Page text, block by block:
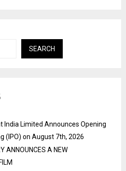
SEARCH
Limited Announces Opening
(IPO) on August 7th, 2026
ANNOUNCES A NEW